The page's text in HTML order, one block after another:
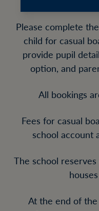
Please complete
child for casual
provide pupil
option, and
All bookings
Fees for casual
school account
The school
At the end of